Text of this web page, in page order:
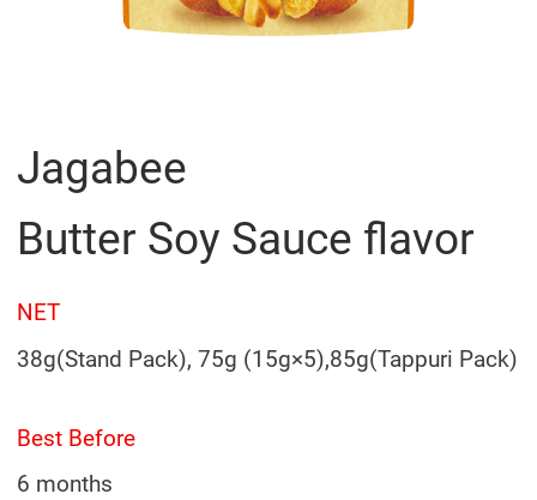
Jagabee
Butter Soy Sauce flavor
NET
38g(Stand Pack), 75g (15g×5),85g(Tappuri Pack)
Best Before
6 months